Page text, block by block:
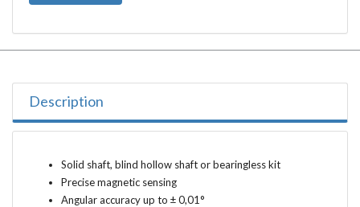
Description
Solid shaft, blind hollow shaft or bearingless kit
Precise magnetic sensing
Angular accuracy up to ± 0,01°